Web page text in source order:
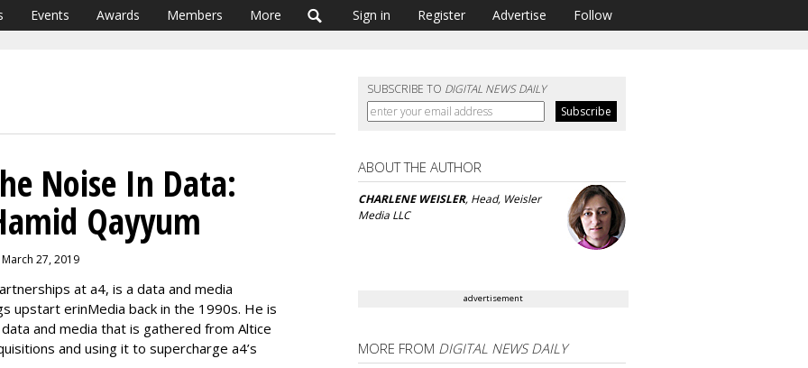
Events Awards Members More Sign in Register Advertise Follow
SUBSCRIBE TO DIGITAL NEWS DAILY
Noise In Data:
Qayyum
27, 2019
at a4, is a data and media
upstart erinMedia back in the 1990s. He is
and media that is gathered from Altice
and using it to supercharge a4’s
ABOUT THE AUTHOR
CHARLENE WEISLER, Head, Weisler
Media LLC
advertisement
MORE FROM DIGITAL NEWS DAILY